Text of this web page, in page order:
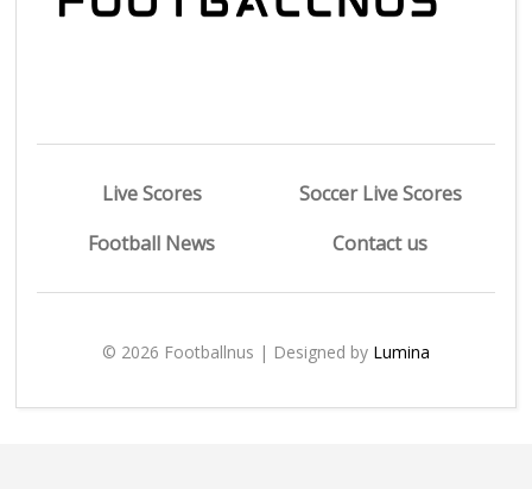
Live Scores
Soccer Live Scores
Football News
Contact us
© 2026 Footballnus | Designed by Lumina